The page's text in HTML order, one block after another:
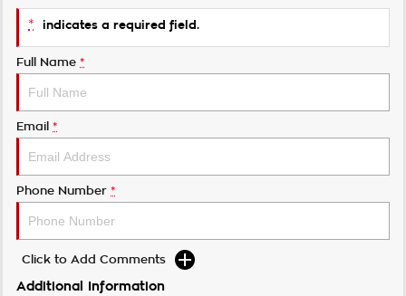
* indicates a required field.
Full Name *
Email *
Phone Number *
Click to Add Comments
Additional Information